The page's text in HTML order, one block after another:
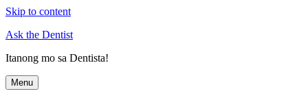
Skip to content
Ask the Dentist
Itanong mo sa Dentista!
Menu